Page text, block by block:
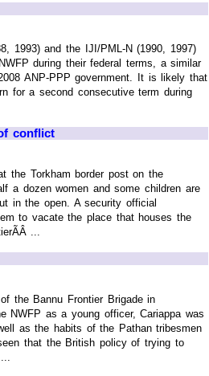
1993) and the IJI/PML-N (1990, 1997)
during their federal terms, a similar
ANP-PPP government. It is likely that
for a second consecutive term during
conflict
the Torkham border post on the
a dozen women and some children are
in the open. A security official
to vacate the place that houses the
...
the Bannu Frontier Brigade in
NWFP as a young officer, Cariappa was
as the habits of the Pathan tribesmen
that the British policy of trying to